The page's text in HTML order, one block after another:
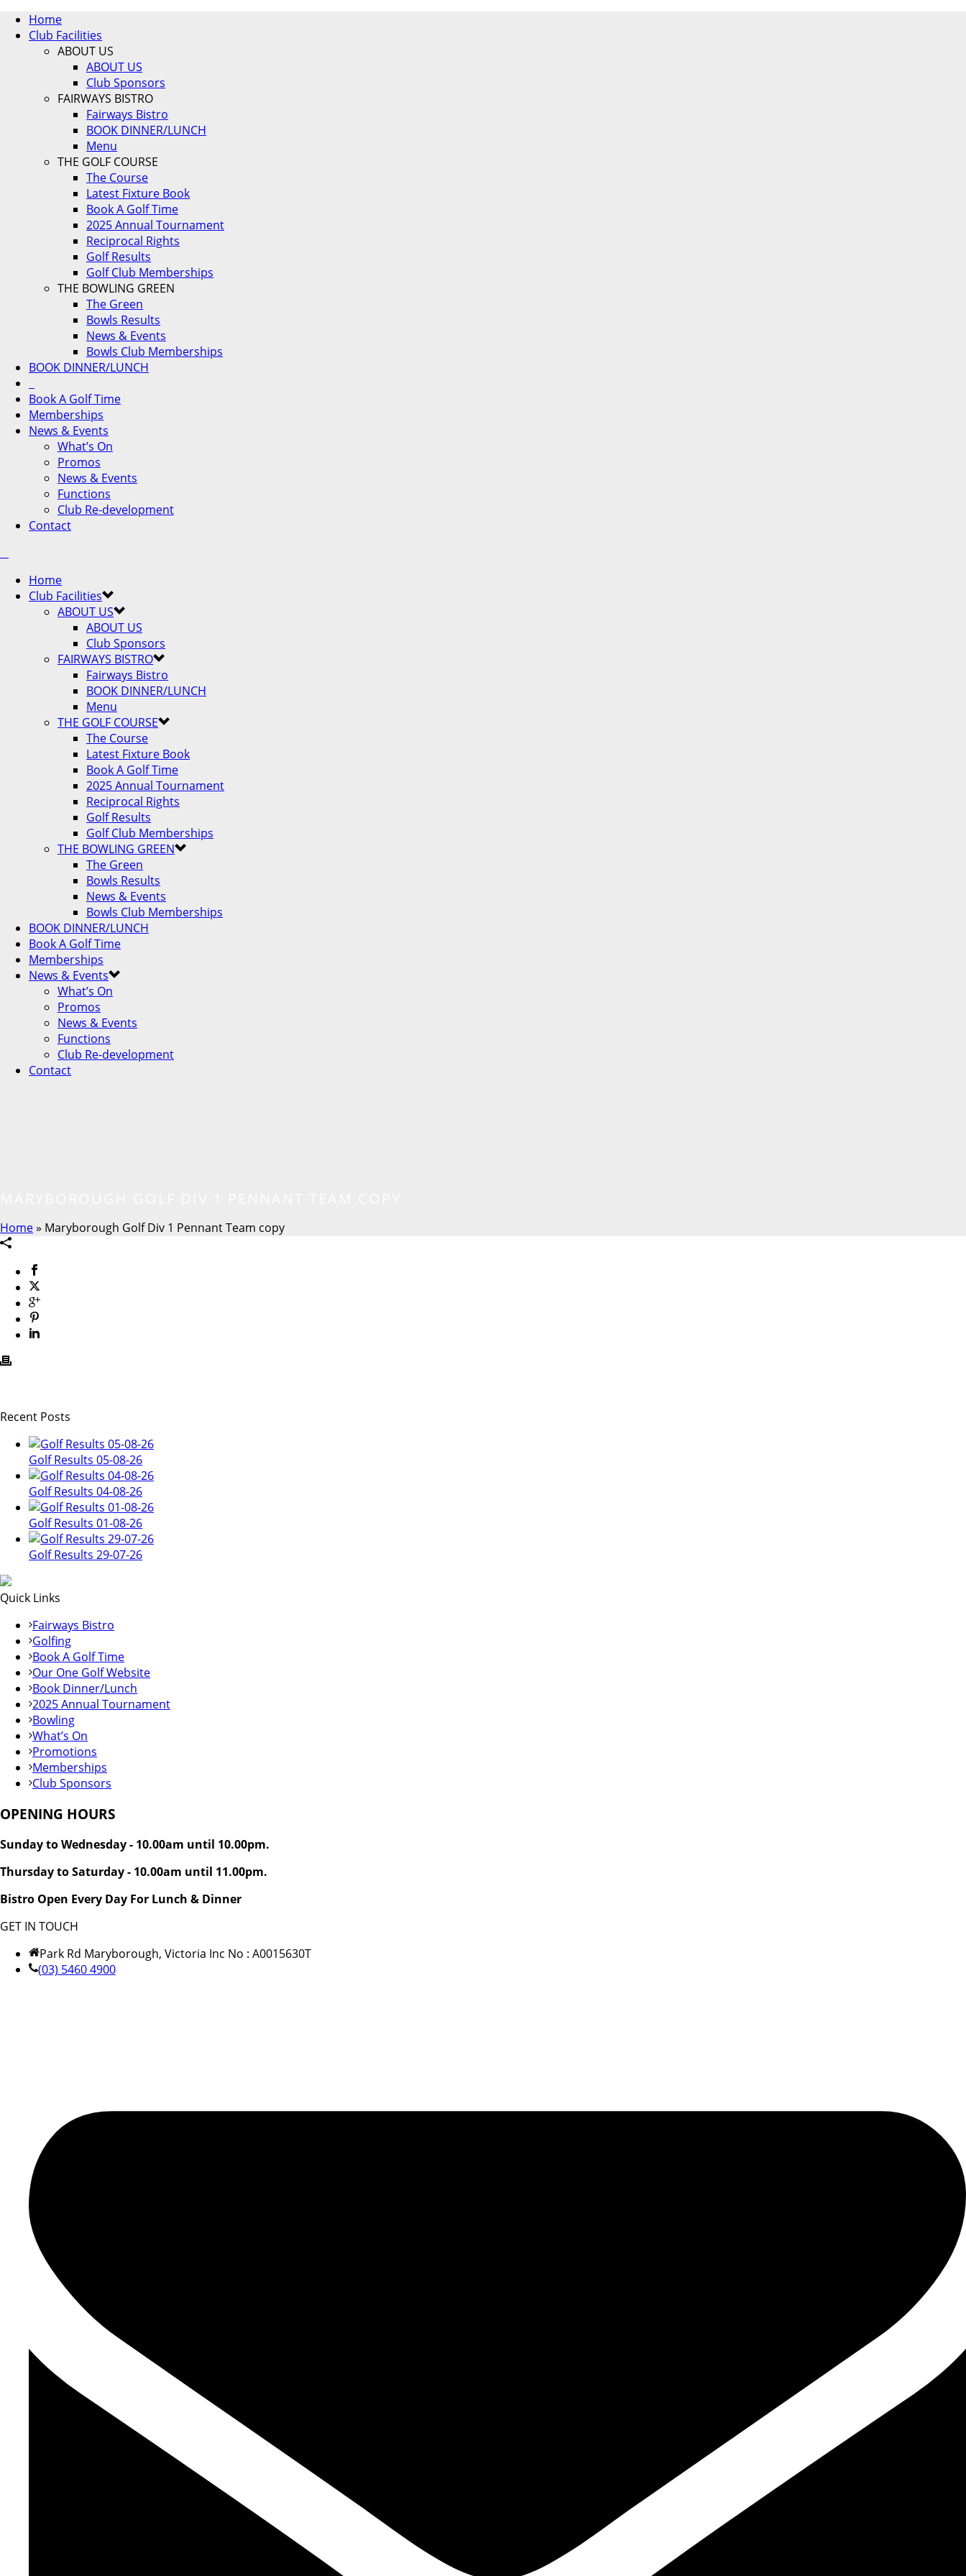
Home
Club Facilities
ABOUT US
ABOUT US
Club Sponsors
FAIRWAYS BISTRO
Fairways Bistro
BOOK DINNER/LUNCH
Menu
THE GOLF COURSE
The Course
Latest Fixture Book
Book A Golf Time
2025 Annual Tournament
Reciprocal Rights
Golf Results
Golf Club Memberships
THE BOWLING GREEN
The Green
Bowls Results
News & Events
Bowls Club Memberships
BOOK DINNER/LUNCH
Book A Golf Time
Memberships
News & Events
What’s On
Promos
News & Events
Functions
Club Re-development
Contact
Home
Club Facilities
ABOUT US
ABOUT US
Club Sponsors
FAIRWAYS BISTRO
Fairways Bistro
BOOK DINNER/LUNCH
Menu
THE GOLF COURSE
The Course
Latest Fixture Book
Book A Golf Time
2025 Annual Tournament
Reciprocal Rights
Golf Results
Golf Club Memberships
THE BOWLING GREEN
The Green
Bowls Results
News & Events
Bowls Club Memberships
BOOK DINNER/LUNCH
Book A Golf Time
Memberships
News & Events
What’s On
Promos
News & Events
Functions
Club Re-development
Contact
Home» Maryborough Golf Div 1 Pennant Team copy
Recent Posts
Golf Results 05-08-26
Golf Results 04-08-26
Golf Results 01-08-26
Golf Results 29-07-26
Quick Links
Fairways Bistro
Golfing
Book A Golf Time
Our One Golf Website
Book Dinner/Lunch
2025 Annual Tournament
Bowling
What’s On
Promotions
Memberships
Club Sponsors
OPENING HOURS
Sunday to Wednesday - 10.00am until 10.00pm.
Thursday to Saturday - 10.00am until 11.00pm.
Bistro Open Every Day For Lunch & Dinner
GET IN TOUCH
Park Rd Maryborough, Victoria Inc No : A0015630T
(03) 5460 4900